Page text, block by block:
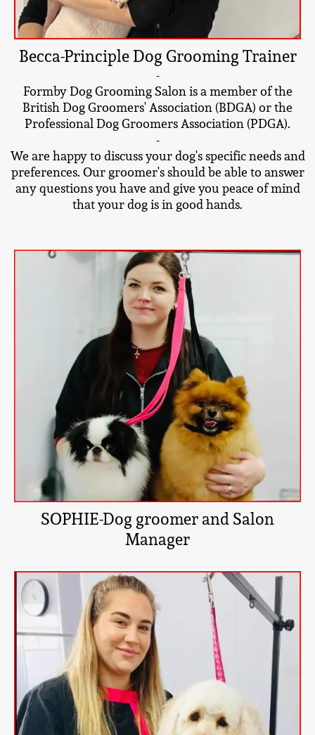
Becca-Principle Dog Grooming Trainer
-
Formby Dog Grooming Salon is a member of the
British Dog Groomers' Association (BDGA) or the
Professional Dog Groomers Association (PDGA).
-
We are happy to discuss your dog's specific needs and
preferences. Our groomer's should be able to answer
any questions you have and give you peace of mind
that your dog is in good hands.
SOPHIE-Dog groomer and Salon
Manager